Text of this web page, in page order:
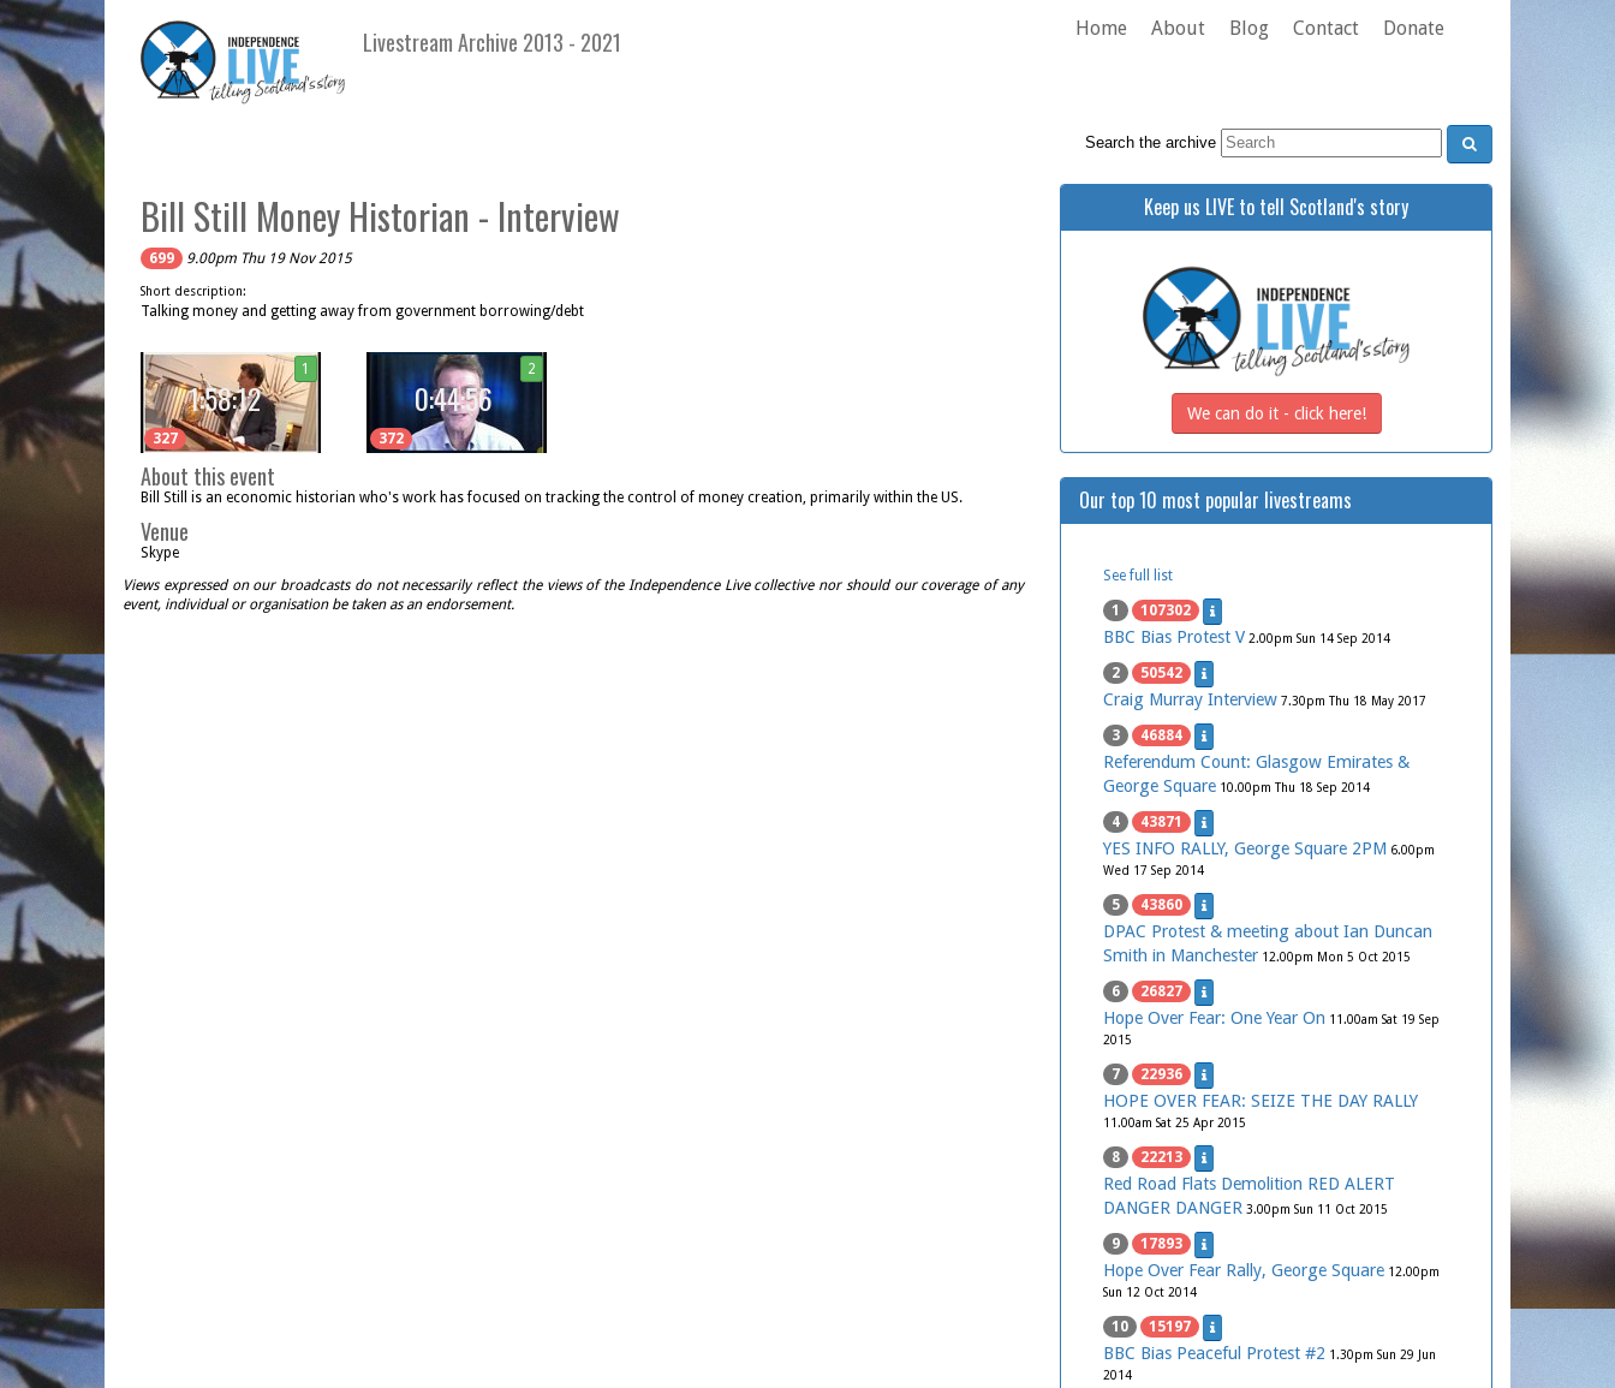
Livestream Archive 2013 - 2021 Home About Blog Contact Donate
Search the archive
Bill Still Money Historian - Interview
699 9.00pm Thu 19 Nov 2015
Short description:
Talking money and getting away from government borrowing/debt
327
1
1:58:12
372
2
0:44:56
About this event
Bill Still is an economic historian who's work has focused on tracking the control of money creation, primarily within the US.
Venue
Skype
Views expressed on our broadcasts do not necessarily reflect the views of the Independence Live collective nor should our coverage of any
event, individual or organisation be taken as an endorsement.
Keep us LIVE to tell Scotland's story
We can do it - click here!
Our top 10 most popular livestreams
See full list
1 107302
BBC Bias Protest V 2.00pm Sun 14 Sep 2014
2 50542
Craig Murray Interview 7.30pm Thu 18 May 2017
3 46884
Referendum Count: Glasgow Emirates &
George Square 10.00pm Thu 18 Sep 2014
4 43871
YES INFO RALLY, George Square 2PM 6.00pm
Wed 17 Sep 2014
5 43860
DPAC Protest & meeting about Ian Duncan
Smith in Manchester 12.00pm Mon 5 Oct 2015
6 26827
Hope Over Fear: One Year On 11.00am Sat 19 Sep
2015
7 22936
HOPE OVER FEAR: SEIZE THE DAY RALLY
11.00am Sat 25 Apr 2015
8 22213
Red Road Flats Demolition RED ALERT
DANGER DANGER 3.00pm Sun 11 Oct 2015
9 17893
Hope Over Fear Rally, George Square 12.00pm
Sun 12 Oct 2014
10 15197
BBC Bias Peaceful Protest #2 1.30pm Sun 29 Jun
2014